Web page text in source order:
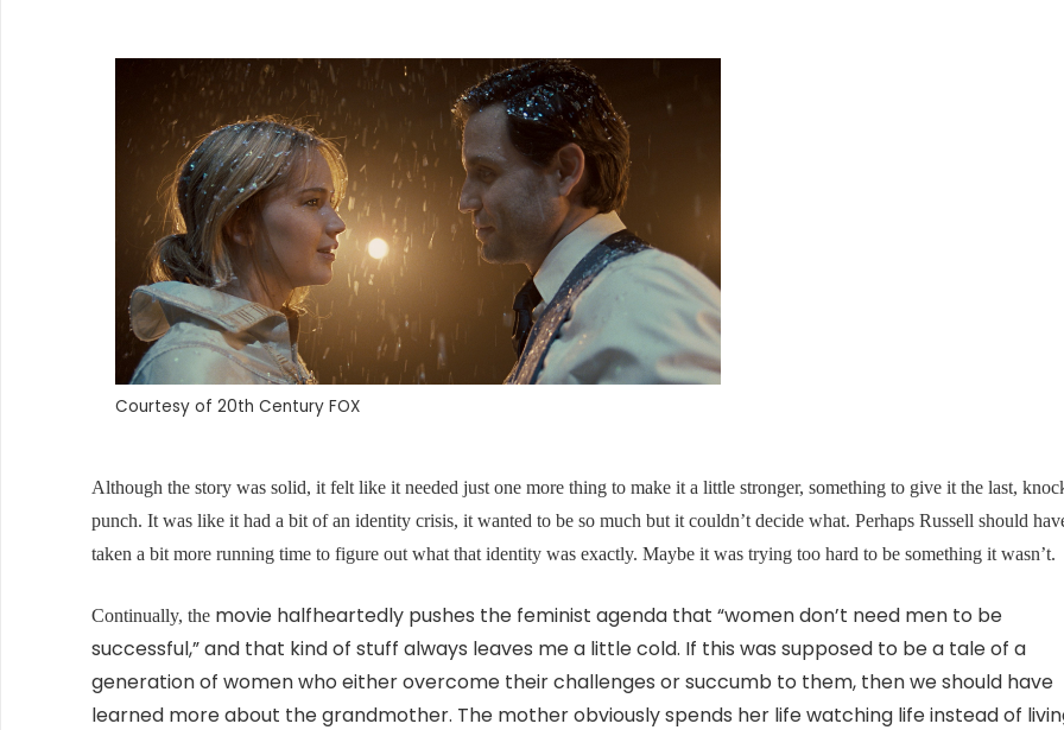
Courtesy of 20th Century FOX
Although the story was solid, it felt like it needed just one more thing to make it a little stronger, something to give it the last,
punch. It was like it had a bit of an identity crisis, it wanted to be so much but it couldn’t decide what. Perhaps Russell should
taken a bit more running time to figure out what that identity was exactly. Maybe it was trying too hard to be something it wasn’t.
Continually, the movie halfheartedly pushes the feminist agenda that “women don’t need men to be
successful,” and that kind of stuff always leaves me a little cold. If this was supposed to be a tale of a
generation of women who either overcome their challenges or succumb to them, then we should have
learned more about the grandmother. The mother obviously spends her life watching life instead of